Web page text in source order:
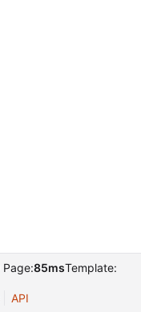
Page:85msTemplate:
API